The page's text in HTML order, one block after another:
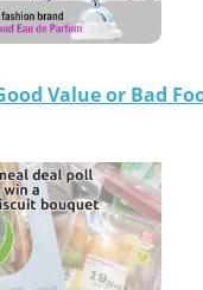
Value or Bad